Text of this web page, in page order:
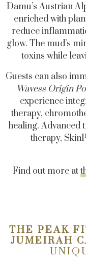
Damu’s Austrian
enriched with
reduce
glow. The mud’s
toxins while
Guests can also
Wavess Origin
experience
therapy,
healing. Advanced
therapy,
Find out more at
THE PEAK
JUMEIRAH